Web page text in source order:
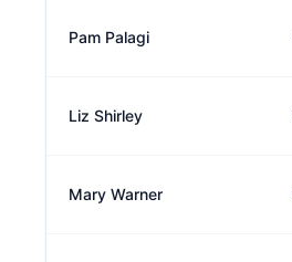
Pam Palagi
Liz Shirley
Mary Warner